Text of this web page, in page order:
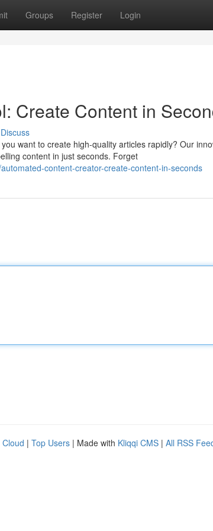
Groups Register Login
Create Content in
Discuss
want to create high-quality articles rapidly? Our
content in just seconds. Forget
content-creator-create-content-in-seconds
Cloud | Top Users | Made with Kliqqi CMS | All RSS